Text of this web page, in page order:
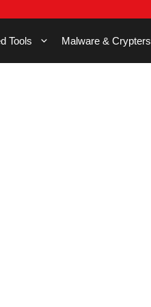
Tools Malware & Crypters